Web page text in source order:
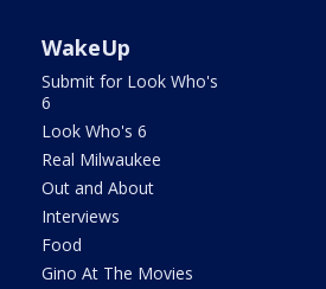
WakeUp
Submit for Look Who's
6
Look Who's 6
Real Milwaukee
Out and About
Interviews
Food
Gino At The Movies